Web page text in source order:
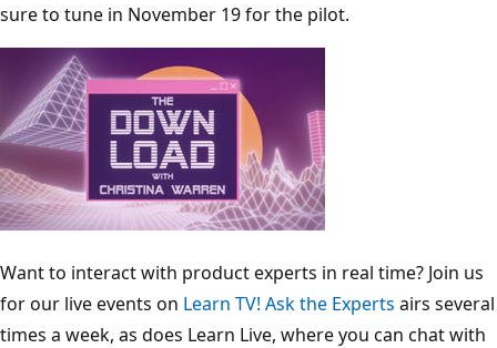
sure to tune in November 19 for the pilot.
Want to interact with product experts in real time? Join us
for our live events on Learn TV! Ask the Experts airs several
times a week, as does Learn Live, where you can chat with